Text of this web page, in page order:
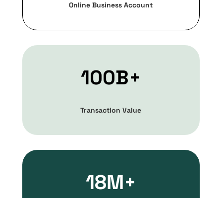
Online Business Account
100B+
Transaction Value
18M+